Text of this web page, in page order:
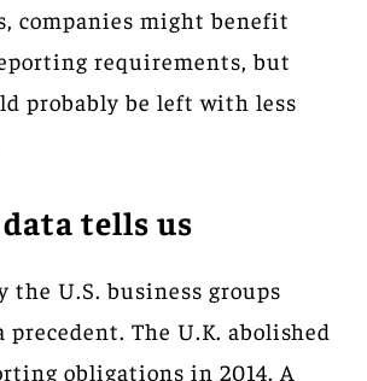
companies might benefit
requirements, but
probably be left with less
tells us
the U.S. business groups
precedent. The U.K. abolished
obligations in 2014. A